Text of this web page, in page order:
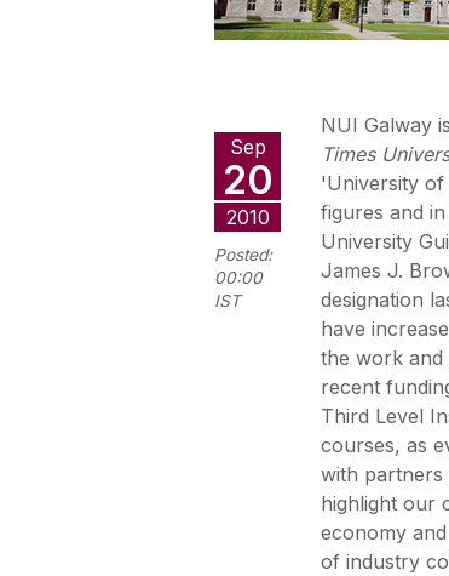
Sep
20
2010
Posted:
00:00
IST
NUI Galway
Times
'University of
figures and
University
James J.
designation
have
the work and
recent
Third Level
courses, as
with partners
highlight our
economy
of industry